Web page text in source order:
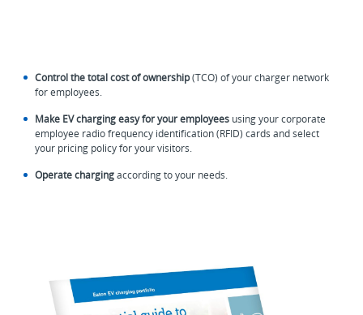
Control the total cost of ownership(TCO) of your charger network
for employees.
Make EV charging easy for your employees using your corporate
employee radio frequency identification (RFID) cards and select
your pricing policy for your visitors.
Operate chargingaccording to your needs.